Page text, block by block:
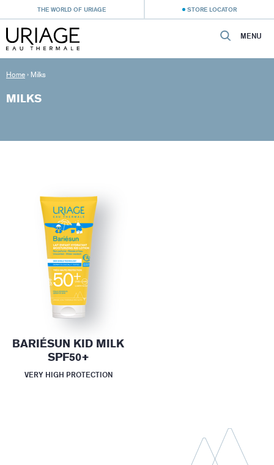
THE WORLD OF URIAGE STORE LOCATOR
MENU
Home › Milks
MILKS
BARIÉSUN KID MILK
SPF50+
VERY HIGH PROTECTION